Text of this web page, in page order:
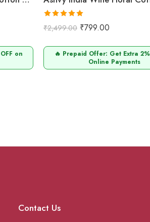
on
Rated5.00
out of 5
₹2,499.00 ₹799.00
🔥 Prepaid Offer: Get Extra
Online Payments
Contact Us